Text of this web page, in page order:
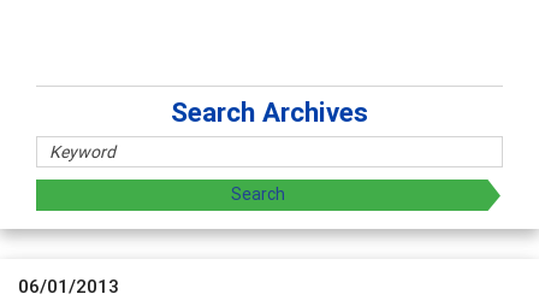
Search Archives
06/01/2013